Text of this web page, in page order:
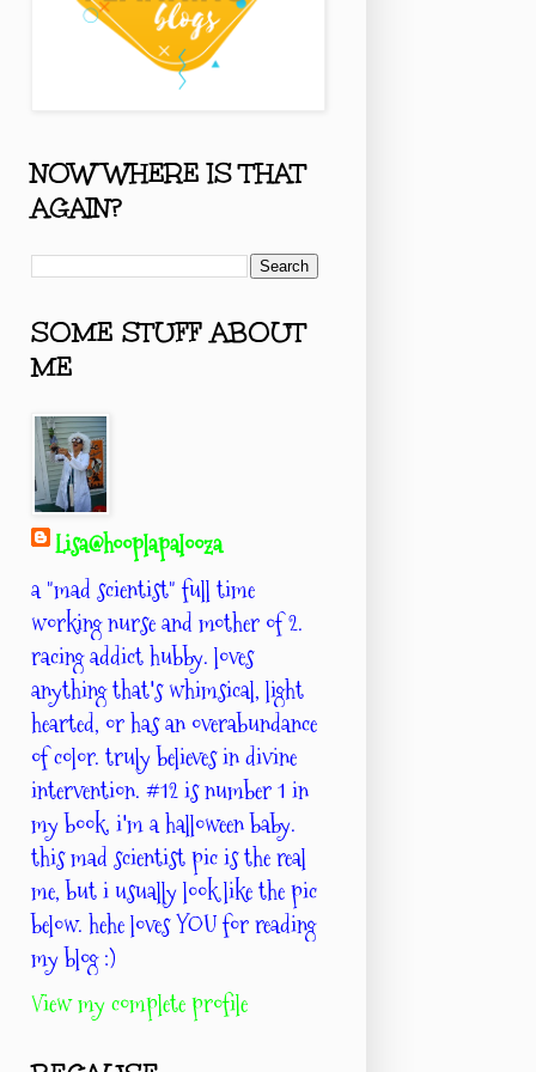
NOW WHERE IS THAT
AGAIN?
SOME STUFF ABOUT
ME
Lisa@hooplapalooza
a "mad scientist" full time
working nurse and mother of 2.
racing addict hubby. loves
anything that's whimsical, light
hearted, or has an overabundance
of color. truly believes in divine
intervention. #12 is number 1 in
my book. i'm a halloween baby.
this mad scientist pic is the real
me, but i usually look like the pic
below. hehe loves YOU for reading
my blog :)
View my complete profile